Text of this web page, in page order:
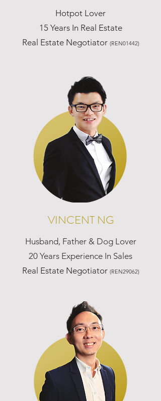
Hotpot Lover
15 Years In Real Estate
Real Estate Negotiator (REN01442)
VINCENT NG
Husband, Father & Dog Lover
20 Years Experience In Sales
Real Estate Negotiator (REN29062)